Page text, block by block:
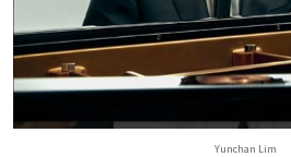
Yunchan Lim